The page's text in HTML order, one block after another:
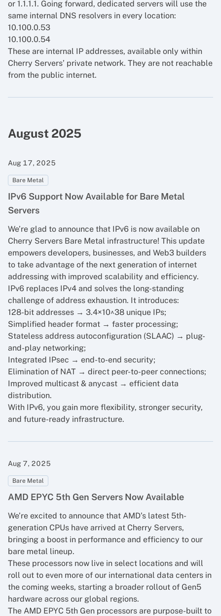
or 1.1.1.1. Going forward, dedicated servers will use the
same internal DNS resolvers in every location:
10.100.0.53
10.100.0.54
These are internal IP addresses, available only within
Cherry Servers’ private network. They are not reachable
from the public internet.
August 2025
Aug 17, 2025
Bare Metal
IPv6 Support Now Available for Bare Metal
Servers
We’re glad to announce that IPv6 is now available on
Cherry Servers Bare Metal infrastructure! This update
empowers developers, businesses, and Web3 builders
to take advantage of the next generation of internet
addressing with improved scalability and efficiency.
IPv6 replaces IPv4 and solves the long-standing
challenge of address exhaustion. It introduces:
128-bit addresses → 3.4×10^38 unique IPs;
Simplified header format → faster processing;
Stateless address autoconfiguration (SLAAC) → plug-
and-play networking;
Integrated IPsec → end-to-end security;
Elimination of NAT → direct peer-to-peer connections;
Improved multicast & anycast → efficient data
distribution.
With IPv6, you gain more flexibility, stronger security,
and future-ready infrastructure.
Aug 7, 2025
Bare Metal
AMD EPYC 5th Gen Servers Now Available
We’re excited to announce that AMD’s latest 5th-
generation CPUs have arrived at Cherry Servers,
bringing a boost in performance and efficiency to our
bare metal lineup.
These processors now live in select locations and will
roll out to even more of our international data centers in
the coming weeks, starting a broader rollout of Gen5
hardware across our global regions.
The AMD EPYC 5th Gen processors are purpose-built to